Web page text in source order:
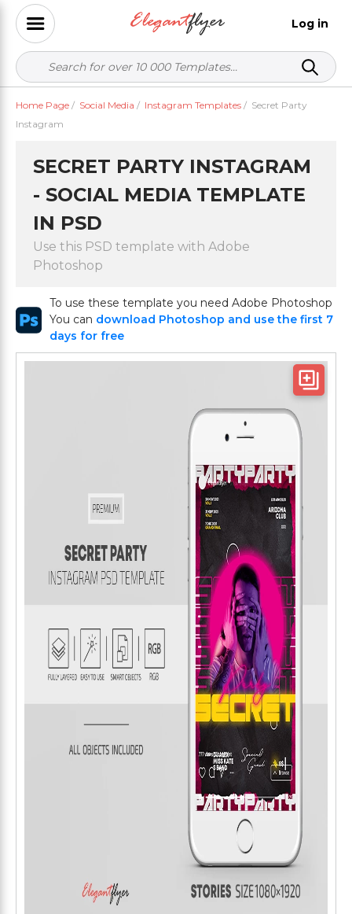
Log in
Home Page / Social Media / Instagram Templates / Secret Party
Instagram
SECRET PARTY INSTAGRAM
- SOCIAL MEDIA TEMPLATE
IN PSD
Use this PSD template with Adobe
Photoshop
To use these template you need Adobe Photoshop
You can download Photoshop and use the first 7
days for free